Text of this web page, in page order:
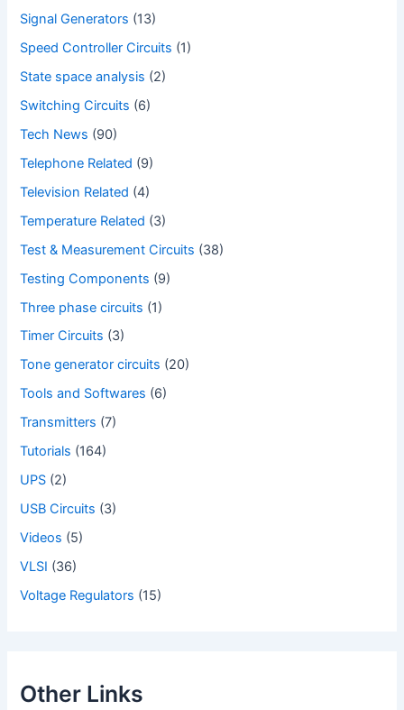
Signal Generators (13)
Speed Controller Circuits (1)
State space analysis (2)
Switching Circuits (6)
Tech News (90)
Telephone Related (9)
Television Related (4)
Temperature Related (3)
Test & Measurement Circuits (38)
Testing Components (9)
Three phase circuits (1)
Timer Circuits (3)
Tone generator circuits (20)
Tools and Softwares (6)
Transmitters (7)
Tutorials (164)
UPS (2)
USB Circuits (3)
Videos (5)
VLSI (36)
Voltage Regulators (15)
Other Links